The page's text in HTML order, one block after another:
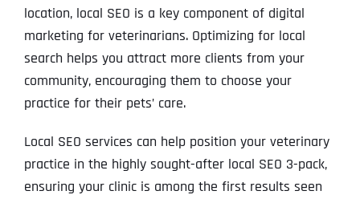
location, local SEO is a key component of digital
marketing for veterinarians. Optimizing for local
search helps you attract more clients from your
community, encouraging them to choose your
practice for their pets’ care.
Local SEO services can help position your veterinary
practice in the highly sought-after local SEO 3-pack,
ensuring your clinic is among the first results seen